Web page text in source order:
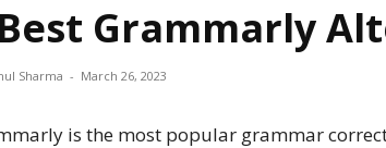
Grammarly
Sharma - March 26, 2023
is the most popular grammar